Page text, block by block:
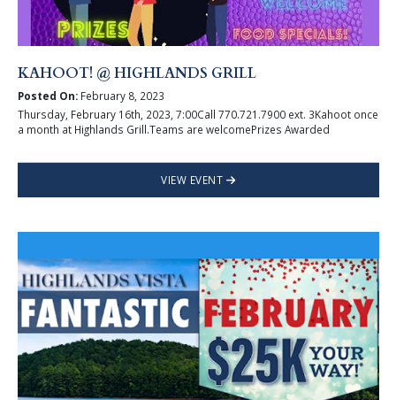
KAHOOT! @ HIGHLANDS GRILL
Posted On:February 8, 2023
Thursday, February 16th, 2023, 7:00Call 770.721.7900 ext. 3Kahoot once
a month at Highlands Grill.Teams are welcomePrizes Awarded
VIEW EVENT